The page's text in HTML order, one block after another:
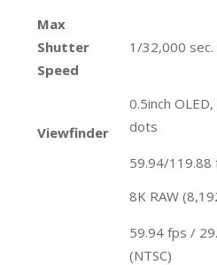
Max
Shutter
Speed
1/32,000 sec.
Viewfinder
0.5inch
dots
59.94/119.88
8K RAW
59.94 fps /
(NTSC)